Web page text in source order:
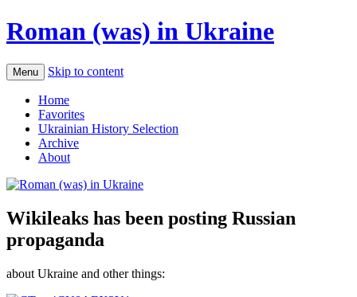
Roman (was) in Ukraine
Menu Skip to content
Home
Favorites
Ukrainian History Selection
Archive
About
Wikileaks has been posting Russian
propaganda
about Ukraine and other things: